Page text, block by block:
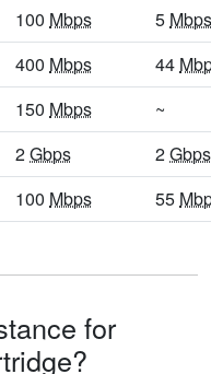
100 Mbps 5 Mbps
400 Mbps 44
150 Mbps
~
2Gbps 2Gbps
100 Mbps 55
for